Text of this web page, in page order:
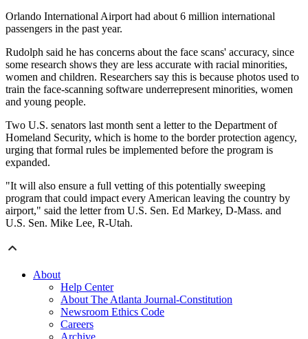
Orlando International Airport had about 6 million international
passengers in the past year.
Rudolph said he has concerns about the face scans' accuracy, since
some research shows they are less accurate with racial minorities,
women and children. Researchers say this is because photos used to
train the face-scanning software underrepresent minorities, women
and young people.
Two U.S. senators last month sent a letter to the Department of
Homeland Security, which is home to the border protection agency,
urging that formal rules be implemented before the program is
expanded.
"It will also ensure a full vetting of this potentially sweeping
program that could impact every American leaving the country by
airport," said the letter from U.S. Sen. Ed Markey, D-Mass. and
U.S. Sen. Mike Lee, R-Utah.
About
Help Center
About The Atlanta Journal-Constitution
Newsroom Ethics Code
Careers